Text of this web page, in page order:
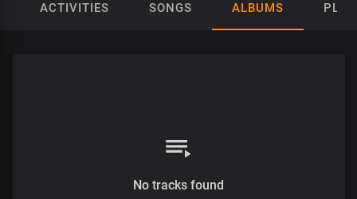
ACTIVITIES SONGS ALBUMS
No tracks found